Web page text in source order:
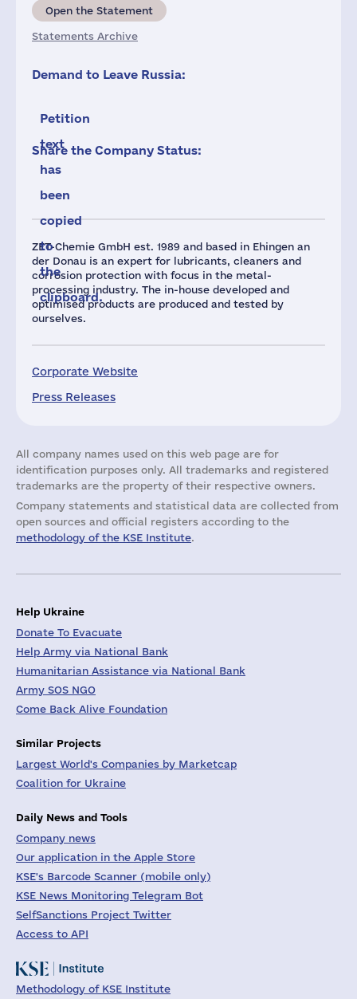
ZET-Chemie GmbH est. 1989 and based in Ehingen an
der Donau is an expert for lubricants, cleaners and
corrosion protection with focus in the metal-
processing industry. The in-house developed and
optimised products are produced and tested by
ourselves.
Corporate Website
Press Releases
Open the Statement
Statements Archive
Demand to Leave Russia:
Petition
text
has
been
copied
to
the
clipboard.
Share the Company Status:
All company names used on this web page are for
identification purposes only. All trademarks and registered
trademarks are the property of their respective owners.
Company statements and statistical data are collected from
open sources and official registers according to the
methodology of the KSE Institute.
Help Ukraine
Donate To Evacuate
Help Army via National Bank
Humanitarian Assistance via National Bank
Army SOS NGO
Come Back Alive Foundation
Similar Projects
Largest World's Companies by Marketcap
Coalition for Ukraine
Daily News and Tools
Company news
Our application in the Apple Store
KSE's Barcode Scanner (mobile only)
KSE News Monitoring Telegram Bot
SelfSanctions Project Twitter
Access to API
Methodology of KSE Institute